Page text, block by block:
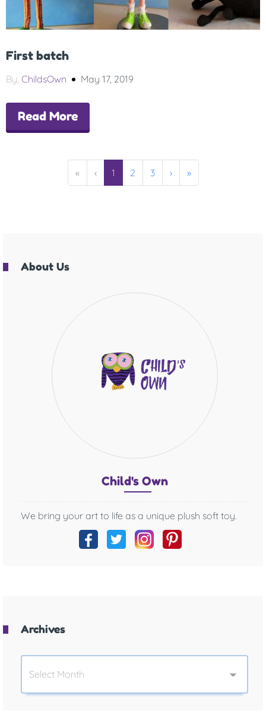
First batch
By, ChildsOwn May 17, 2019
Read More
« ‹ 1 2 3 › »
About Us
Child's Own
We bring your art to life as a unique plush soft toy.
Archives